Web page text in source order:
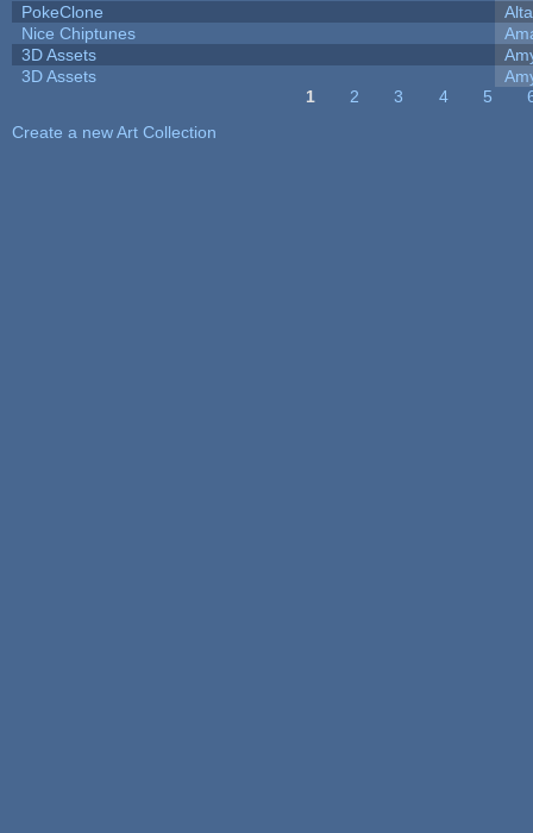
PokeClone
Alta
Nice Chiptunes
3D Assets
3D Assets
1 2 3 4 5
Create a new Art Collection